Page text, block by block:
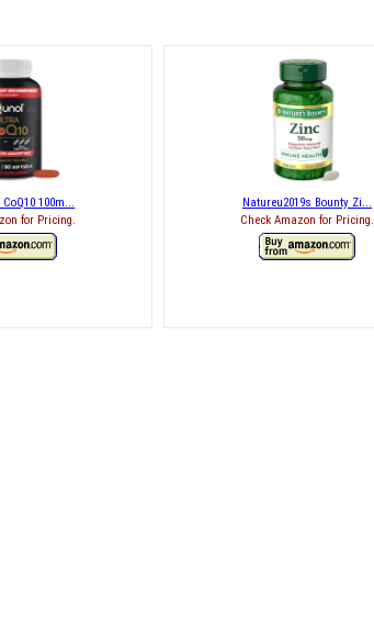
100m...
for Pricing.
Natureu2019s Bounty Zi...
Check Amazon for Pricing.